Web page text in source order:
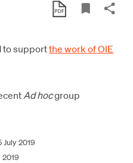
to supportthe work of OIE
Ad hocgroup
July 2019